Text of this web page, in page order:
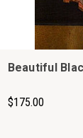
Beautiful
$175.00